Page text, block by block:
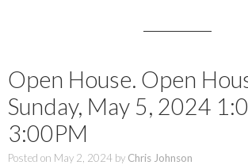
Open House. Open
Sunday, May 5, 2024
3:00PM
Posted on May 2, 2024 by Chris Johnson